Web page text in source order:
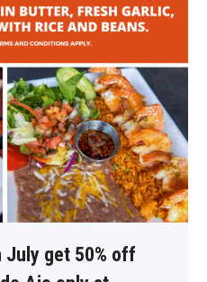
July get 50% off